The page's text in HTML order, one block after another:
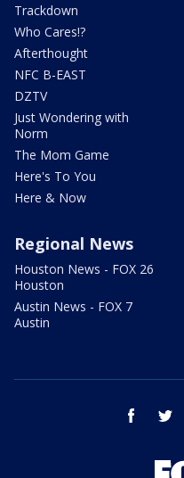
Trackdown
Who Cares!?
Afterthought
NFC B-EAST
DZTV
Just Wondering with
Norm
The Mom Game
Here's To You
Here & Now
Regional News
Houston News - FOX 26
Houston
Austin News - FOX 7
Austin
facebook